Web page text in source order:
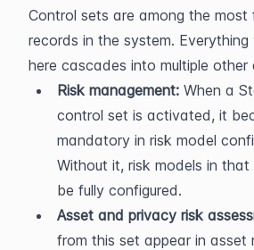
Control sets are among the most
records in the system. Everything
here cascades into multiple other
Risk management: When a
control set is activated, it
mandatory in risk model
Without it, risk models in
be fully configured.
Asset and privacy risk
from this set appear in asset